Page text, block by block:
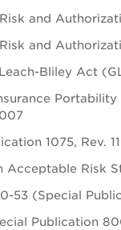
and
and
Bliley Act
1075, Rev.
Acceptable Risk
53 (Special
Publication